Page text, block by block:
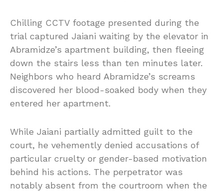
Chilling CCTV footage presented during the
trial captured Jaiani waiting by the elevator in
Abramidze’s apartment building, then fleeing
down the stairs less than ten minutes later.
Neighbors who heard Abramidze’s screams
discovered her blood-soaked body when they
entered her apartment.
While Jaiani partially admitted guilt to the
court, he vehemently denied accusations of
particular cruelty or gender-based motivation
behind his actions. The perpetrator was
notably absent from the courtroom when the